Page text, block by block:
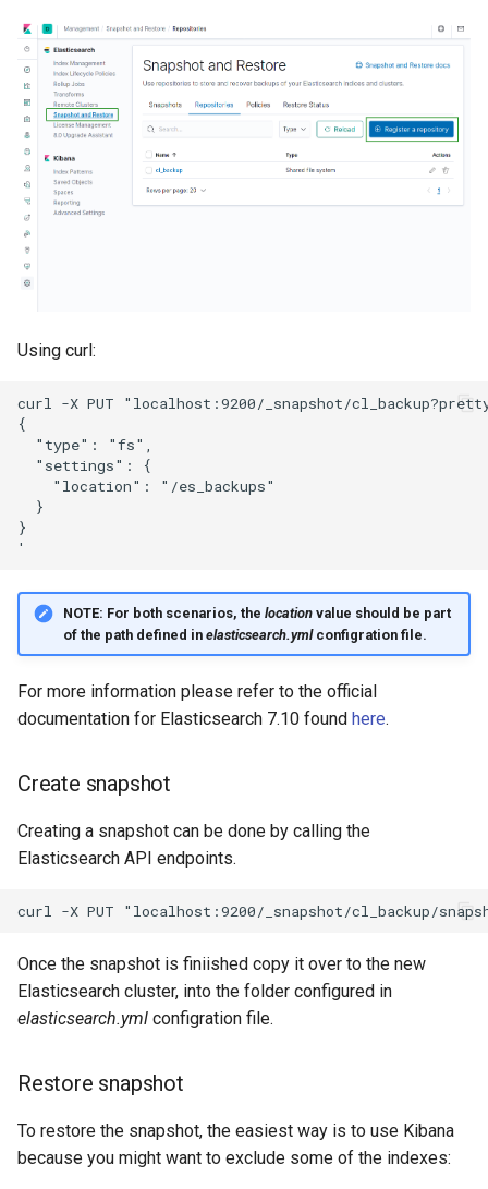
Using curl:
NOTE: For both scenarios, the locationvalue should be part
of the path defined in elasticsearch.ymlconfigration file.
For more information please refer to the official
documentation for Elasticsearch 7.10 found here.
Create snapshot
Creating a snapshot can be done by calling the
Elasticsearch API endpoints.
Once the snapshot is finiished copy it over to the new
Elasticsearch cluster, into the folder configured in
elasticsearch.yml configration file.
Restore snapshot
To restore the snapshot, the easiest way is to use Kibana
because you might want to exclude some of the indexes: